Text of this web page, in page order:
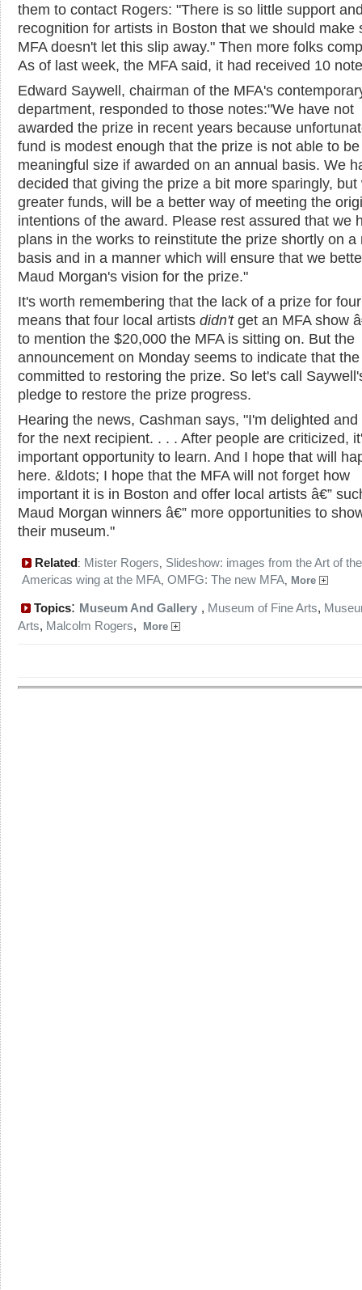
them to contact Rogers: "There is so little support
recognition for artists in Boston that we should make
MFA doesn't let this slip away." Then more folks
As of last week, the MFA said, it had received 10
Edward Saywell, chairman of the MFA's
department, responded to those notes:"We have not
awarded the prize in recent years because
fund is modest enough that the prize is not able to
meaningful size if awarded on an annual basis. We
decided that giving the prize a bit more sparingly, but
greater funds, will be a better way of meeting the
intentions of the award. Please rest assured that we
plans in the works to reinstitute the prize shortly on a
basis and in a manner which will ensure that we
Maud Morgan's vision for the prize."
It's worth remembering that the lack of a prize for
means that four local artists didn'tget an MFA show
to mention the $20,000 the MFA is sitting on. But the
announcement on Monday seems to indicate that the
committed to restoring the prize. So let's call
pledge to restore the prize progress.
Hearing the news, Cashman says, "I'm delighted and
for the next recipient. . . . After people are criticized,
important opportunity to learn. And I hope that will
here. &ldots; I hope that the MFA will not forget how
important it is in Boston and offer local artists â€”
Maud Morgan winners â€” more opportunities to
their museum."
Related: Mister Rogers, Slideshow: images from the Art of the
Americas wing at the MFA, OMFG: The new MFA, More
Topics: Museum And Gallery , Museum of Fine Arts,
Arts, Malcolm Rogers, More